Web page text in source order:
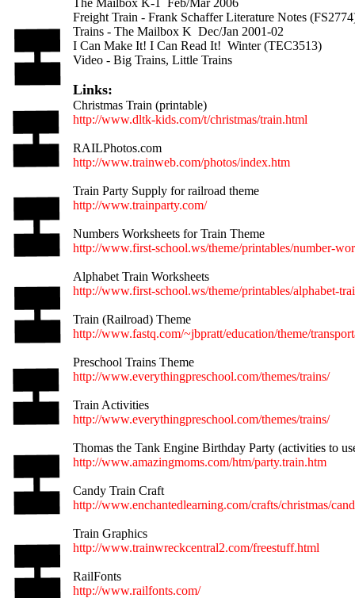
The Mailbox K-1 Feb/Mar 2006
Freight Train - Frank Schaffer Literature Notes
Trains - The Mailbox K Dec/Jan 2001-02
I Can Make It! I Can Read It! Winter (TEC3513)
Video - Big Trains, Little Trains
Links:
Christmas Train (printable)
http://www.dltk-kids.com/t/christmas/train.html
RAILPhotos.com
http://www.trainweb.com/photos/index.htm
Train Party Supply for railroad theme
http://www.trainparty.com/
Numbers Worksheets for Train Theme
http://www.first-school.ws/theme/printables/number-
Alphabet Train Worksheets
http://www.first-school.ws/theme/printables/alphabet-
Train (Railroad) Theme
http://www.fastq.com/~jbpratt/education/theme/
Preschool Trains Theme
http://www.everythingpreschool.com/themes/trains/
Train Activities
http://www.everythingpreschool.com/themes/trains/
Thomas the Tank Engine Birthday Party (activities to
http://www.amazingmoms.com/htm/party.train.htm
Candy Train Craft
http://www.enchantedlearning.com/crafts/christmas/
Train Graphics
http://www.trainwreckcentral2.com/freestuff.html
RailFonts
http://www.railfonts.com/